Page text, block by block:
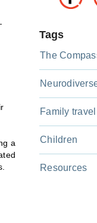
a
Tags
The
Family travel
Children
Resources